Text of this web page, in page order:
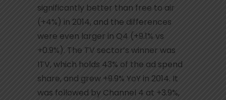
significantly better than free to air
(+4%) in 2014, and the differences
were even larger in Q4 (+9.1% vs
+0.9%). The TV sector’s winner was
ITV, which holds 43% of the ad spend
share, and grew +9.9% YoY in 2014. It
was followed by Channel 4 at +3.9%,